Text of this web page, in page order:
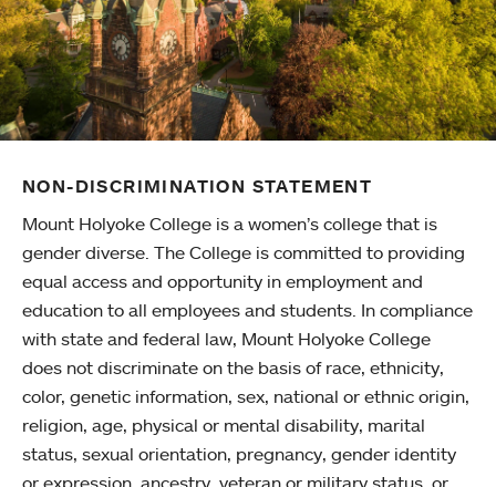
NON-DISCRIMINATION STATEMENT
Mount Holyoke College is a women’s college that is
gender diverse. The College is committed to providing
equal access and opportunity in employment and
education to all employees and students. In compliance
with state and federal law, Mount Holyoke College
does not discriminate on the basis of race, ethnicity,
color, genetic information, sex, national or ethnic origin,
religion, age, physical or mental disability, marital
status, sexual orientation, pregnancy, gender identity
or expression, ancestry, veteran or military status, or